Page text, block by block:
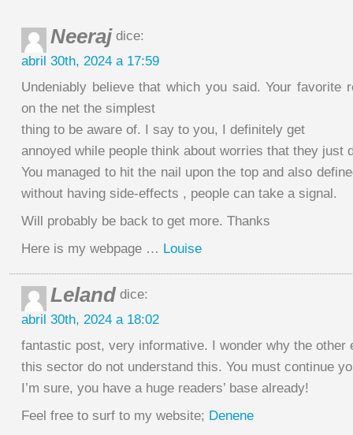
Neeraj dice:
abril 30th, 2024 a 17:59
Undeniably believe that which you said. Your favorite
on the net the simplest
thing to be aware of. I say to you, I definitely get
annoyed while people think about worries that they just
You managed to hit the nail upon the top and also
without having side-effects , people can take a signal.
Will probably be back to get more. Thanks
Here is my webpage … Louise
Leland dice:
abril 30th, 2024 a 18:02
fantastic post, very informative. I wonder why the other
this sector do not understand this. You must continue
I’m sure, you have a huge readers’ base already!
Feel free to surf to my website; Denene